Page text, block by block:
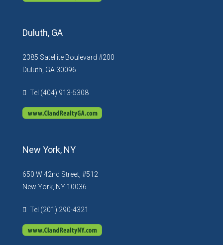
Duluth, GA
2385 Satellite Boulevard #200
Duluth, GA 30096
Tel (404) 913-5308
New York, NY
650 W 42nd Street, #512
New York, NY 10036
Tel (201) 290-4321